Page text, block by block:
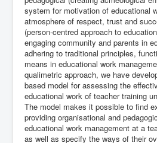
system for motivation of educational
atmosphere of respect, trust and
(person-centred approach to
engaging community and parents in
adhering to traditional principles,
means in educational work
qualimetric approach, we have
based model for assessing the
educational work of teacher training
The model makes it possible to find
providing organisational and
educational work management at a
as well as specify the ways of their